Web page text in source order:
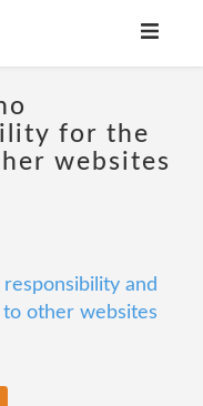
for the
websites
and
other websites